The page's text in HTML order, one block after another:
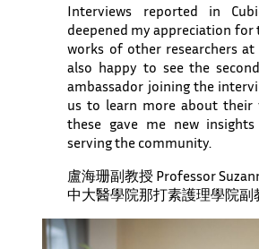
Interviews reported in
deepened my appreciation for
works of other researchers at
also happy to see the
ambassador joining the
us to learn more about their
these gave me new
serving the community.
盧海珊副教授 Professor
中大醫學院那打素護理學院副